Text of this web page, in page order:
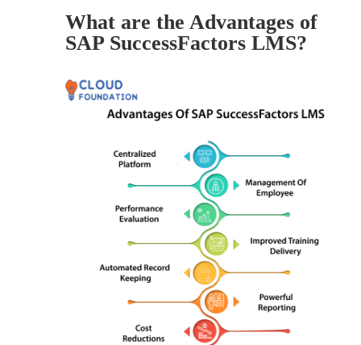
What are the Advantages of
SAP SuccessFactors LMS?